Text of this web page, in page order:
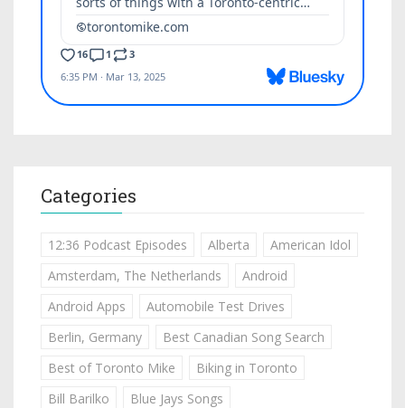
Categories
12:36 Podcast Episodes Alberta
American Idol
Amsterdam, The Netherlands
Android
Android Apps
Automobile Test Drives
Berlin, Germany
Best Canadian Song Search
Best of Toronto Mike
Biking in Toronto
Bill Barilko
Blue Jays Songs